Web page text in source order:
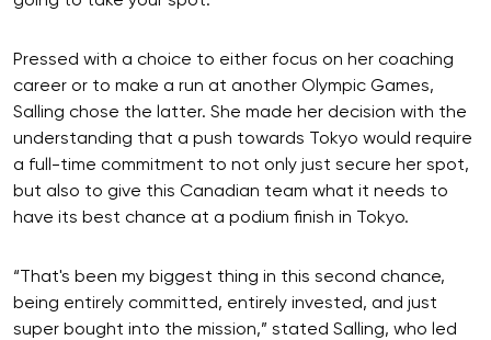
Pressed with a choice to either focus on her coaching
career or to make a run at another Olympic Games,
Salling chose the latter. She made her decision with the
understanding that a push towards Tokyo would require
a full-time commitment to not only just secure her spot,
but also to give this Canadian team what it needs to
have its best chance at a podium finish in Tokyo.
“That's been my biggest thing in this second chance,
being entirely committed, entirely invested, and just
super bought into the mission,” stated Salling, who led